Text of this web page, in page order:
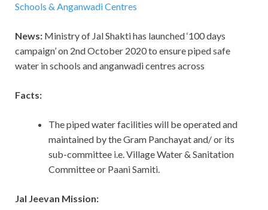
Schools & Anganwadi Centres
News: Ministry of Jal Shakti has launched ‘100 days
campaign’ on 2nd October 2020 to ensure piped safe
water in schools and anganwadi centres across
Facts:
The piped water facilities will be operated and
maintained by the Gram Panchayat and/ or its
sub-committee i.e. Village Water & Sanitation
Committee or Paani Samiti.
Jal Jeevan Mission: